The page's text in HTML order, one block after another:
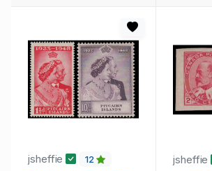
jsheffie 12 jsheffie